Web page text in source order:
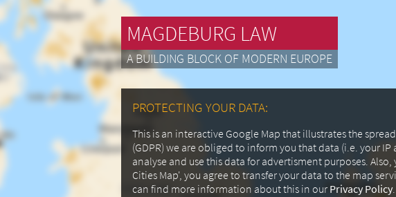
MAGDEBURG LAW
A BUILDING BLOCK OF MODERN EUROPE
PROTECTING YOUR DATA:
This is an interactive Google Map that illustrates the
(GDPR) we are obliged to inform you that data (i.e. your
analyse and use this data for advertisment purposes.
Cities Map', you agree to transfer your data to the map
can find more information about this in our Privacy Policy.